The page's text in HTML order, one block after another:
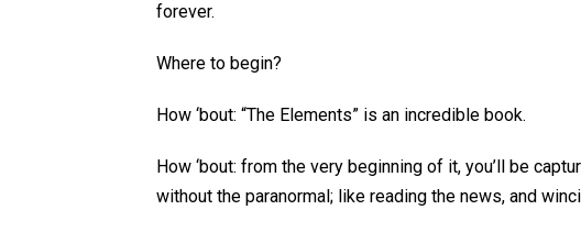
forever.
Where to begin?
How ‘bout: “The Elements” is an incredible book.
How ‘bout: from the very beginning of it, you’ll be
without the paranormal; like reading the news, and